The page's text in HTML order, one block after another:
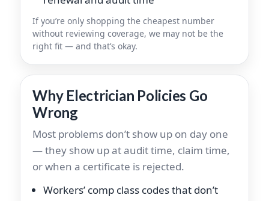
If you’re only shopping the cheapest number
without reviewing coverage, we may not be the
right fit — and that’s okay.
Why Electrician Policies Go
Wrong
Most problems don’t show up on day one
— they show up at audit time, claim time,
or when a certificate is rejected.
Workers’ comp class codes that don’t